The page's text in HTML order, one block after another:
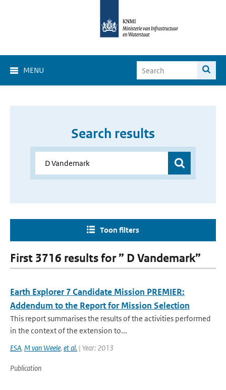
MENU
Search results
Toon filters
First 3716 results for ” D Vandemark”
Earth Explorer 7 Candidate Mission PREMIER:
Addendum to the Report for Mission Selection
This report summarises the results of the activities performed
in the context of the extension to...
ESA, M van Weele, et al. | Year: 2013
Publication